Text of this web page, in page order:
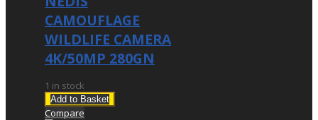
CAMOUFLAGE
WILDLIFE CAMERA
4K/50MP 280GN
1 in stock
Add to Basket
Compare